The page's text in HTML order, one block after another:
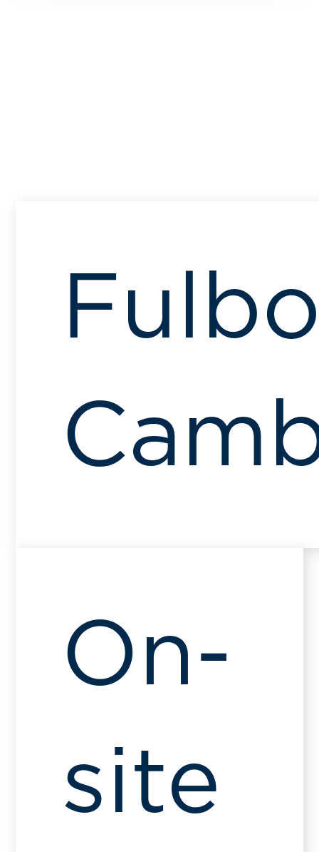
On-
site